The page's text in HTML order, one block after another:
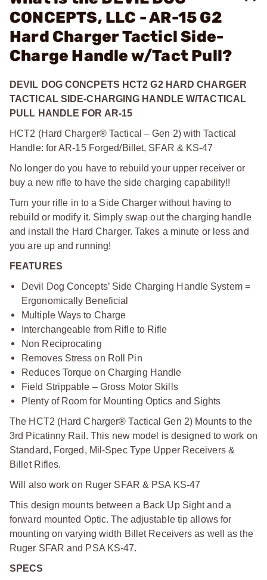
CONCEPTS, LLC - AR-15 G2
Hard Charger Tacticl Side-
Charge Handle w/Tact Pull?
DEVIL DOG CONCPETS HCT2 G2 HARD CHARGER
TACTICAL SIDE-CHARGING HANDLE W/TACTICAL
PULL HANDLE FOR AR-15
HCT2 (Hard Charger® Tactical – Gen 2) with Tactical
Handle: for AR-15 Forged/Billet, SFAR & KS-47
No longer do you have to rebuild your upper receiver or
buy a new rifle to have the side charging capability!!
Turn your rifle in to a Side Charger without having to
rebuild or modify it. Simply swap out the charging handle
and install the Hard Charger. Takes a minute or less and
you are up and running!
FEATURES
Devil Dog Concepts’ Side Charging Handle System =
Ergonomically Beneficial
Multiple Ways to Charge
Interchangeable from Rifle to Rifle
Non Reciprocating
Removes Stress on Roll Pin
Reduces Torque on Charging Handle
Field Strippable – Gross Motor Skills
Plenty of Room for Mounting Optics and Sights
The HCT2 (Hard Charger® Tactical Gen 2) Mounts to the
3rd Picatinny Rail. This new model is designed to work on
Standard, Forged, Mil-Spec Type Upper Receivers &
Billet Rifles.
Will also work on Ruger SFAR & PSA KS-47
This design mounts between a Back Up Sight and a
forward mounted Optic. The adjustable tip allows for
mounting on varying width Billet Receivers as well as the
Ruger SFAR and PSA KS-47.
SPECS